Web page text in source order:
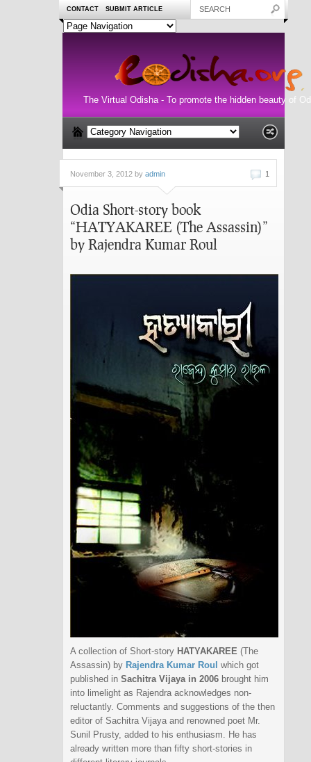
CONTACT SUBMIT ARTICLE
The Virtual Odisha - To promote the hidden beauty of
1
November 3, 2012 by admin
Odia Short-story book
“HATYAKAREE (The Assassin)”
by Rajendra Kumar Roul
A collection of Short-story HATYAKAREE (The
Assassin) by Rajendra Kumar Roul which got
published in Sachitra Vijaya in 2006 brought him
into limelight as Rajendra acknowledges non-
reluctantly. Comments and suggestions of the then
editor of Sachitra Vijaya and renowned poet Mr.
Sunil Prusty, added to his enthusiasm. He has
already written more than fifty short-stories in